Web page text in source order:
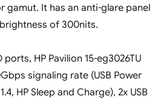
gamut. It has an anti-glare panel
of 300nits.
HP Pavilion 15-eg3026TU
signaling rate (USB Power
HP Sleep and Charge), 2x USB